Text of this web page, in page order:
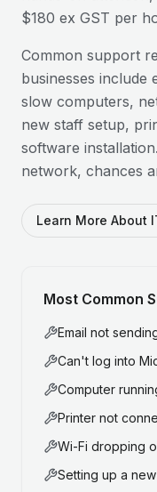
$180 ex GST per
Common support
businesses include
slow computers,
new staff setup,
software
network, chances
Learn More About
Most Common
Email not
Can't log into
Computer
Printer not
Wi-Fi dropping
Setting up a